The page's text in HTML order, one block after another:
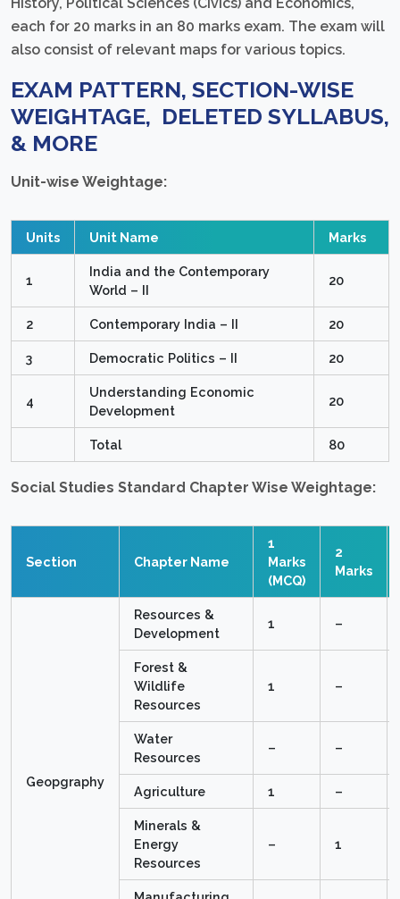
each for 20 marks in an 80 marks exam. The exam will
also consist of relevant maps for various topics.
EXAM PATTERN, SECTION-WISE
WEIGHTAGE, DELETED SYLLABUS,
& MORE
Unit-wise Weightage:
Units Unit Name Marks
1
India and the Contemporary
World – II
20
2 Contemporary India – II 20
3 Democratic Politics – II 20
4
Understanding Economic
Development
20
Total 80
Social Studies Standard Chapter Wise Weightage:
Section Chapter Name
1
Marks
(MCQ)
2
Marks
Geopgraphy
Resources &
Development
1 –
Forest &
Wildlife
Resources
1 –
Water
Resources
– –
Agriculture 1 –
Minerals &
Energy
Resources
– 1